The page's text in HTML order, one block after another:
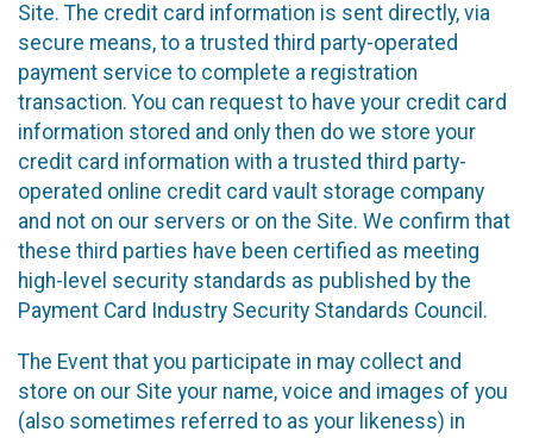
Site. The credit card information is sent directly, via
secure means, to a trusted third party-operated
payment service to complete a registration
transaction. You can request to have your credit card
information stored and only then do we store your
credit card information with a trusted third party-
operated online credit card vault storage company
and not on our servers or on the Site. We confirm that
these third parties have been certified as meeting
high-level security standards as published by the
Payment Card Industry Security Standards Council.
The Event that you participate in may collect and
store on our Site your name, voice and images of you
(also sometimes referred to as your likeness) in